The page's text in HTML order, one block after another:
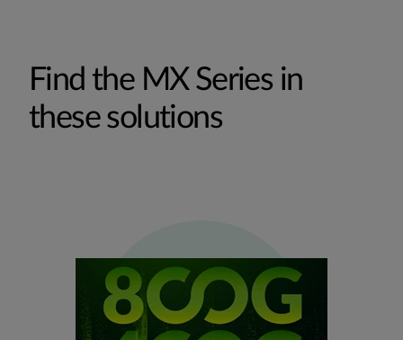
Find the MX Series in
these solutions